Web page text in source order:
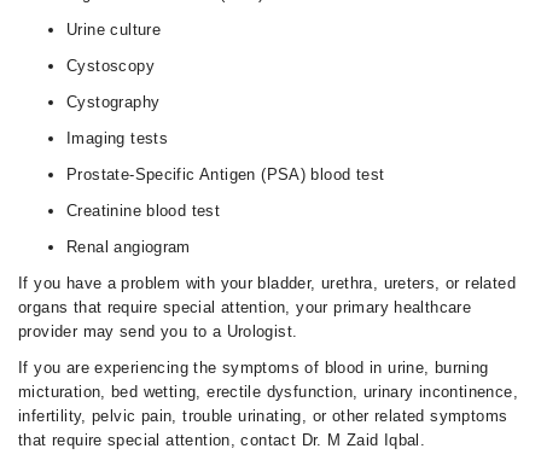
Urine culture
Cystoscopy
Cystography
Imaging tests
Prostate-Specific Antigen (PSA) blood test
Creatinine blood test
Renal angiogram
If you have a problem with your bladder, urethra, ureters, or related
organs that require special attention, your primary healthcare
provider may send you to a Urologist.
If you are experiencing the symptoms of blood in urine, burning
micturation, bed wetting, erectile dysfunction, urinary incontinence,
infertility, pelvic pain, trouble urinating, or other related symptoms
that require special attention, contact Dr. M Zaid Iqbal.